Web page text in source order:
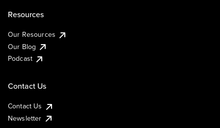
Resources
Our Resources
Our Blog
Podcast
Contact Us
Contact Us
Newsletter